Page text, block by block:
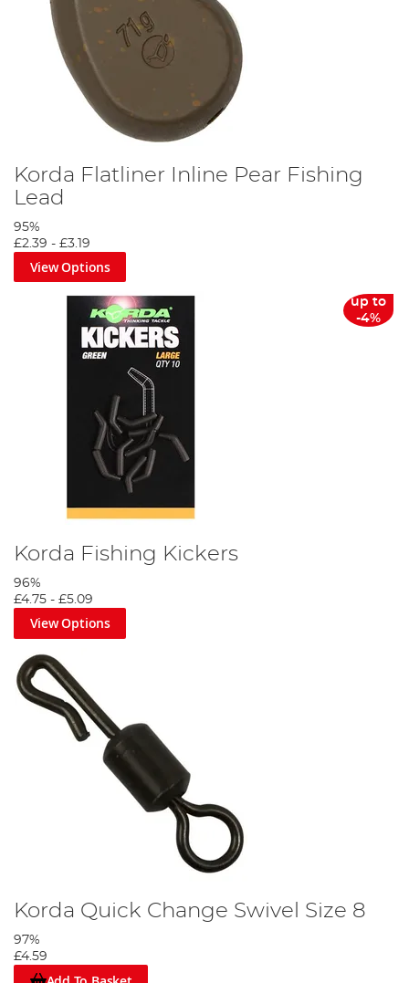
Korda Flatliner Inline Pear Fishing
Lead
95%
£2.39 - £3.19
View Options
up to
-4%
Korda Fishing Kickers
96%
£4.75 - £5.09
View Options
Korda Quick Change Swivel Size 8
97%
£4.59